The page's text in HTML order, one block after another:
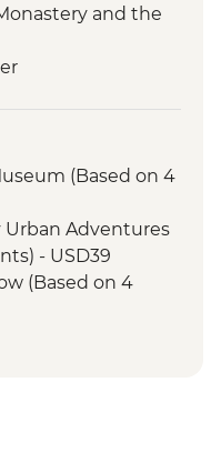
and the
Lake
jungle walk
boat ride with
walk
with Specialist
(Based on 4
Urban Adventures
- USD39
(Based on 4